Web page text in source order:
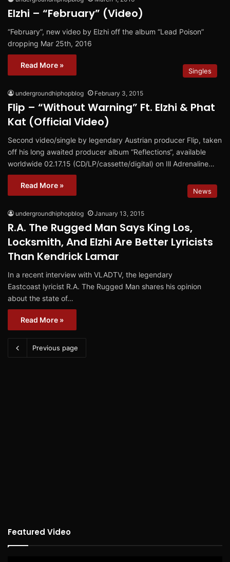
Elzhi – “February” (Video)
“February”, new video by Elzhi off the album “Lead Poison”
dropping Mar 25th, 2016
Read More »
Singles
undergroundhiphopblog February 3, 2015
Flip – “Without Warning” Ft. Elzhi & Phat
Kat (Official Video)
Second video/single by legendary Austrian producer Flip, taken
off his long awaited producer album “Reflections“, available
worldwide 02.17.15 (CD/LP/cassette/digital) on Ill Adrenaline…
Read More »
News
undergroundhiphopblog January 13, 2015
R.A. The Rugged Man Says King Los,
Locksmith, And Elzhi Are Better Lyricists
Than Kendrick Lamar
In a recent interview with VLADTV, the legendary
Eastcoast lyricist R.A. The Rugged Man shares his opinion
about the state of…
Read More »
Previous page
Featured Video